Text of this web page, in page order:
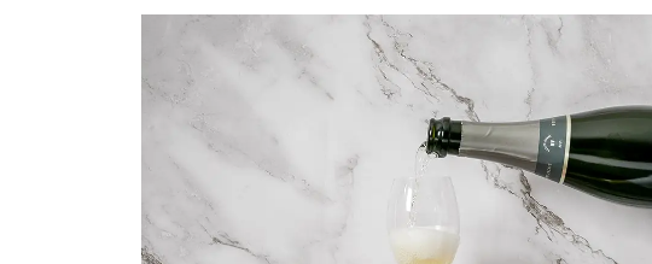
Pop The Bubbly